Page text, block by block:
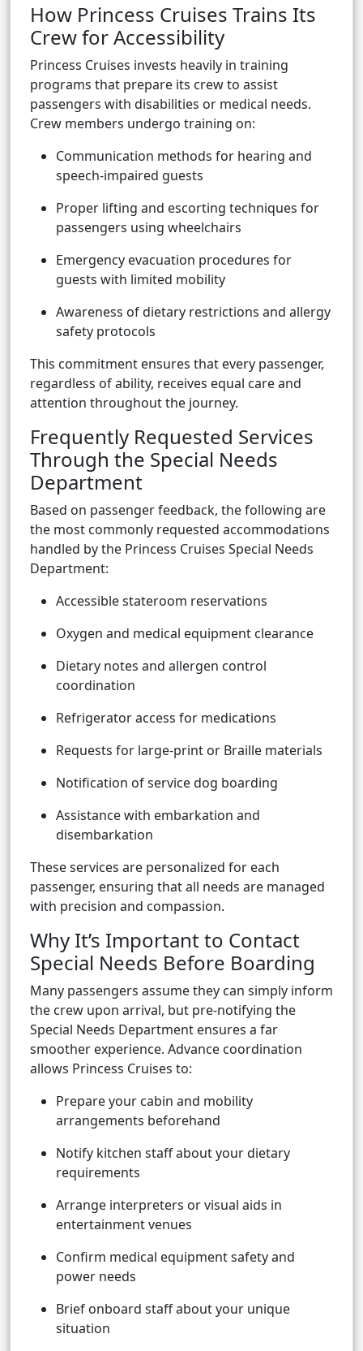
How Princess Cruises Trains Its
Crew for Accessibility
Princess Cruises invests heavily in training
programs that prepare its crew to assist
passengers with disabilities or medical needs.
Crew members undergo training on:
Communication methods for hearing and
speech-impaired guests
Proper lifting and escorting techniques for
passengers using wheelchairs
Emergency evacuation procedures for
guests with limited mobility
Awareness of dietary restrictions and allergy
safety protocols
This commitment ensures that every passenger,
regardless of ability, receives equal care and
attention throughout the journey.
Frequently Requested Services
Through the Special Needs
Department
Based on passenger feedback, the following are
the most commonly requested accommodations
handled by the Princess Cruises Special Needs
Department:
Accessible stateroom reservations
Oxygen and medical equipment clearance
Dietary notes and allergen control
coordination
Refrigerator access for medications
Requests for large-print or Braille materials
Notification of service dog boarding
Assistance with embarkation and
disembarkation
These services are personalized for each
passenger, ensuring that all needs are managed
with precision and compassion.
Why It’s Important to Contact
Special Needs Before Boarding
Many passengers assume they can simply inform
the crew upon arrival, but pre-notifying the
Special Needs Department ensures a far
smoother experience. Advance coordination
allows Princess Cruises to:
Prepare your cabin and mobility
arrangements beforehand
Notify kitchen staff about your dietary
requirements
Arrange interpreters or visual aids in
entertainment venues
Confirm medical equipment safety and
power needs
Brief onboard staff about your unique
situation